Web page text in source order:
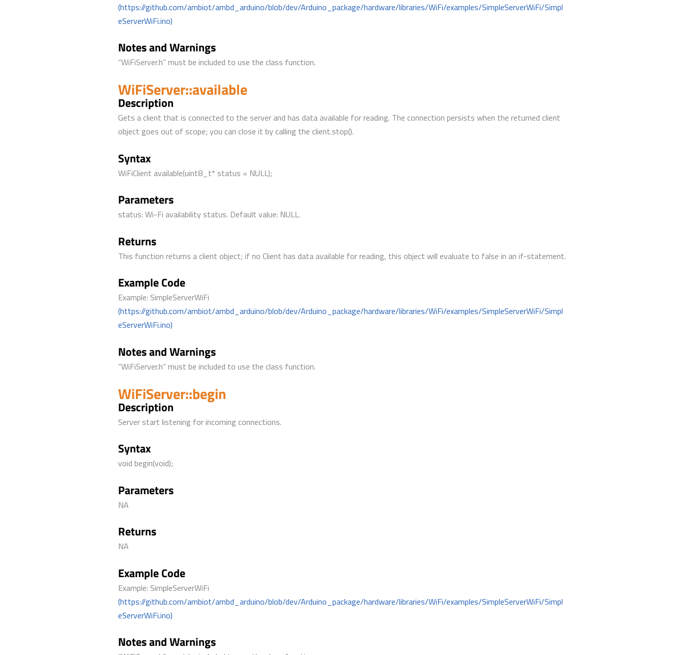
(https://github.com/ambiot/ambd_arduino/blob/dev/Arduino_package/hardware/libraries/WiFi/examples/SimpleServerWiFi/Simpl
eServerWiFi.ino)
Notes and Warnings
“WiFiServer.h” must be included to use the class function.
WiFiServer::available
Description
Gets a client that is connected to the server and has data available for reading. The connection persists when the returned client
object goes out of scope; you can close it by calling the client.stop().
Syntax
WiFiClient available(uint8_t* status = NULL);
Parameters
status: Wi-Fi availability status. Default value: NULL.
Returns
This function returns a client object; if no Client has data available for reading, this object will evaluate to false in an if-statement.
Example Code
Example: SimpleServerWiFi
(https://github.com/ambiot/ambd_arduino/blob/dev/Arduino_package/hardware/libraries/WiFi/examples/SimpleServerWiFi/Simpl
eServerWiFi.ino)
Notes and Warnings
“WiFiServer.h” must be included to use the class function.
WiFiServer::begin
Description
Server start listening for incoming connections.
Syntax
void begin(void);
Parameters
NA
Returns
NA
Example Code
Example: SimpleServerWiFi
(https://github.com/ambiot/ambd_arduino/blob/dev/Arduino_package/hardware/libraries/WiFi/examples/SimpleServerWiFi/Simpl
eServerWiFi.ino)
Notes and Warnings